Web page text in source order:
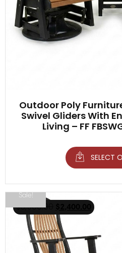
Outdoor Poly
Swivel Gliders With
Living – FF
SELECT
Sale!
$3,500.00